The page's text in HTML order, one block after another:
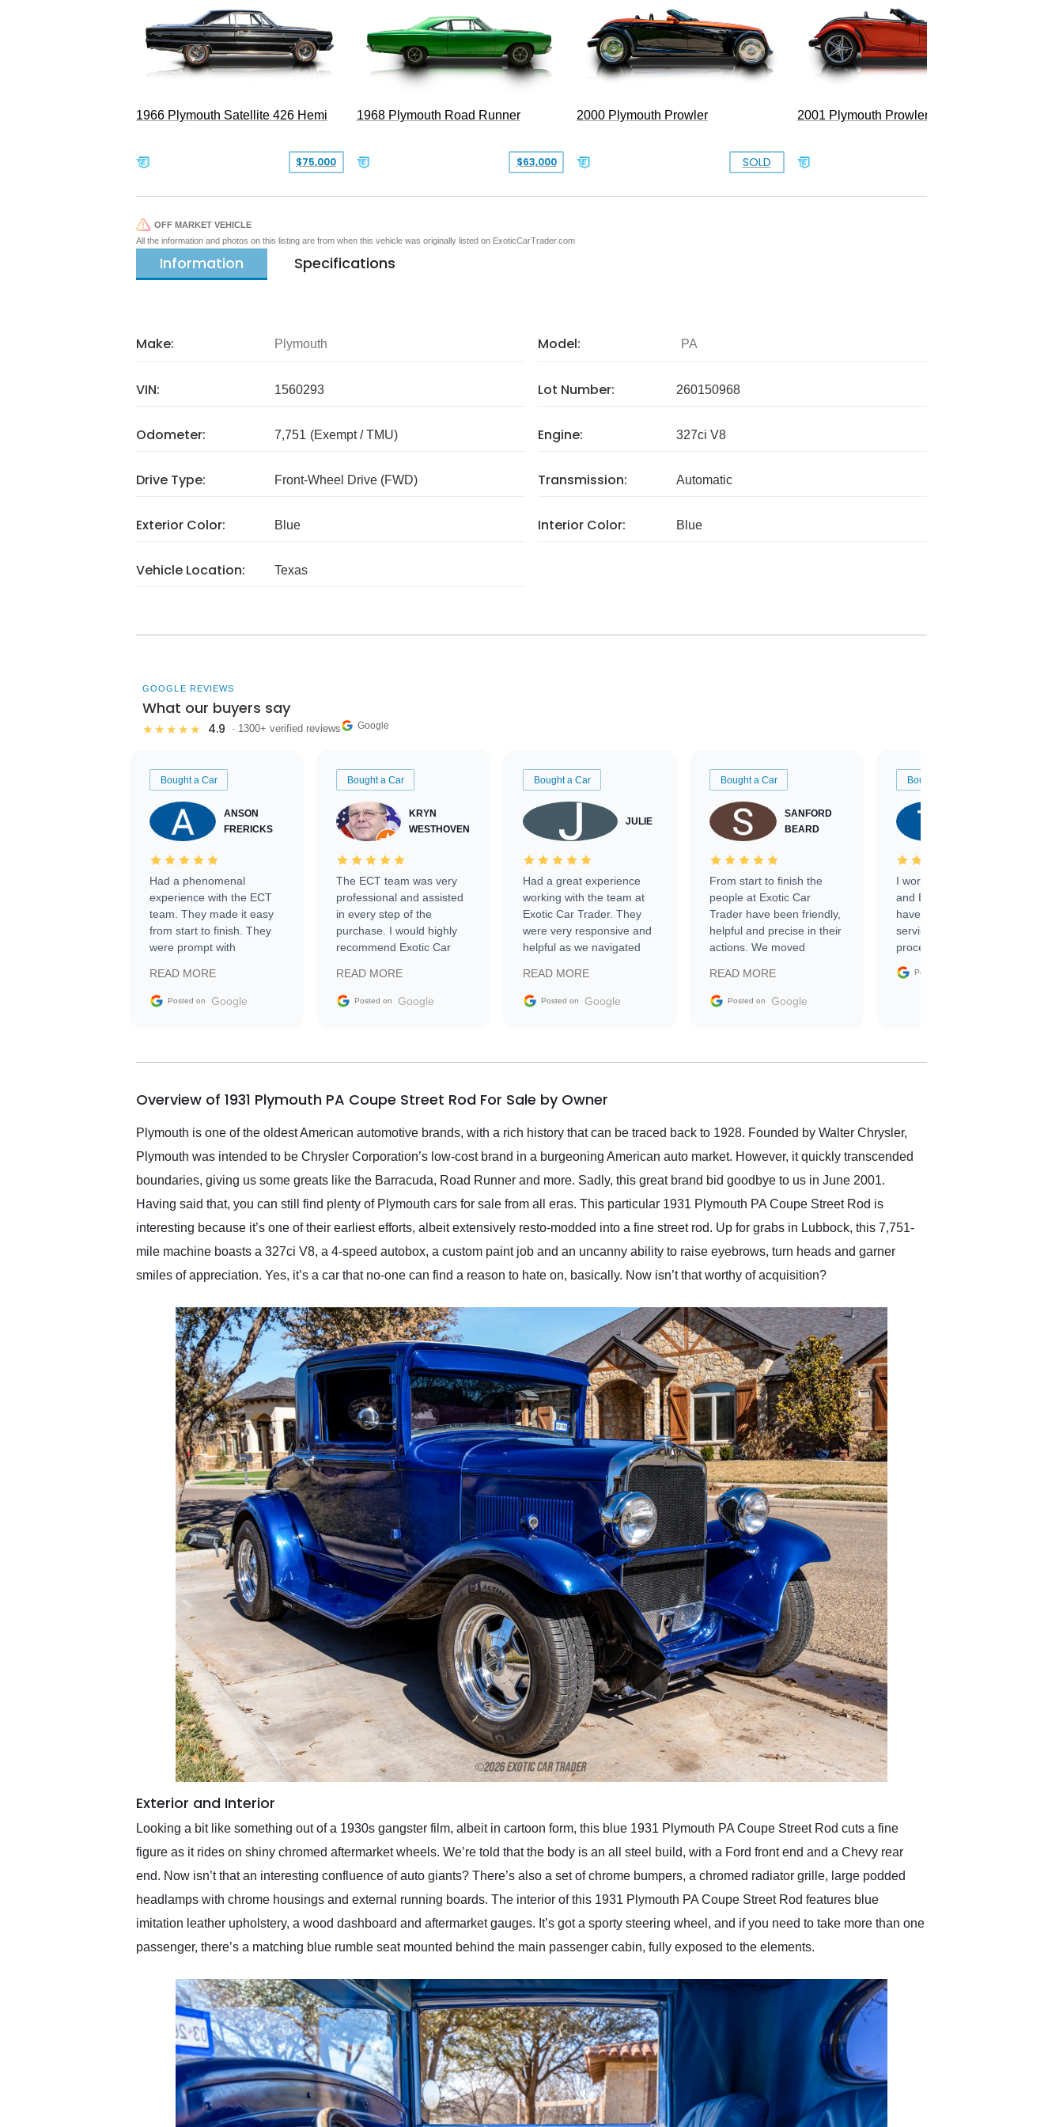
1966 Plymouth Satellite 426 Hemi
$75,000
1968 Plymouth Road Runner
$63,000
2000 Plymouth Prowler
SOLD
2001 Plymouth Prowler
OFF MARKET VEHICLE
All the information and photos on this listing are from when this vehicle was originally listed on ExoticCarTrader.com
Information Specifications
Make: Plymouth Model: PA
VIN: 1560293 Lot Number: 260150968
Odometer: 7,751 (Exempt / TMU) Engine: 327ci V8
Drive Type: Front-Wheel Drive (FWD) Transmission: Automatic
Exterior Color: Blue Interior Color: Blue
Vehicle Location: Texas
GOOGLE REVIEWS
What our buyers say
★★★★★ 4.9 · 1300+ verified reviews Google
Bought a Car
ANSON
FRERICKS
Had a phenomenal
experience with the ECT
team. They made it easy
from start to finish. They
were prompt with
facilitating conversations
with the seller. Then Nic
busiest shipping weekend
them again and highly
service as well.
READ MORE
Posted on Google
Bought a Car
KRYN
WESTHOVEN
The ECT team was very
professional and assisted
in every step of the
purchase. I would highly
recommend Exotic Car
READ MORE
Posted on Google
Bought a Car
JULIE
Had a great experience
working with the team at
Exotic Car Trader. They
were very responsive and
helpful as we navigated
vehicle that was newer to
the market.
READ MORE
Posted on Google
Bought a Car
SANFORD
BEARD
From start to finish the
people at Exotic Car
Trader have been friendly,
helpful and precise in their
actions. We moved
sale without a single issue.
The contracting process
delivered earlier than was
in buying a specialty
READ MORE
Posted on Google
Bought a Car
I worked with Ben, Phillip,
and Emily and I couldn’t
have asked for a better
service through the
process. 10/10
Posted on
Overview of 1931 Plymouth PA Coupe Street Rod For Sale by Owner
Plymouth is one of the oldest American automotive brands, with a rich history that can be traced back to 1928. Founded by Walter Chrysler,
Plymouth was intended to be Chrysler Corporation’s low-cost brand in a burgeoning American auto market. However, it quickly transcended
boundaries, giving us some greats like the Barracuda, Road Runner and more. Sadly, this great brand bid goodbye to us in June 2001.
Having said that, you can still find plenty of Plymouth cars for sale from all eras. This particular 1931 Plymouth PA Coupe Street Rod is
interesting because it’s one of their earliest efforts, albeit extensively resto-modded into a fine street rod. Up for grabs in Lubbock, this 7,751-
mile machine boasts a 327ci V8, a 4-speed autobox, a custom paint job and an uncanny ability to raise eyebrows, turn heads and garner
smiles of appreciation. Yes, it’s a car that no-one can find a reason to hate on, basically. Now isn’t that worthy of acquisition?
Exterior and Interior
Looking a bit like something out of a 1930s gangster film, albeit in cartoon form, this blue 1931 Plymouth PA Coupe Street Rod cuts a fine
figure as it rides on shiny chromed aftermarket wheels. We’re told that the body is an all steel build, with a Ford front end and a Chevy rear
end. Now isn’t that an interesting confluence of auto giants? There’s also a set of chrome bumpers, a chromed radiator grille, large podded
headlamps with chrome housings and external running boards. The interior of this 1931 Plymouth PA Coupe Street Rod features blue
imitation leather upholstery, a wood dashboard and aftermarket gauges. It’s got a sporty steering wheel, and if you need to take more than one
passenger, there’s a matching blue rumble seat mounted behind the main passenger cabin, fully exposed to the elements.